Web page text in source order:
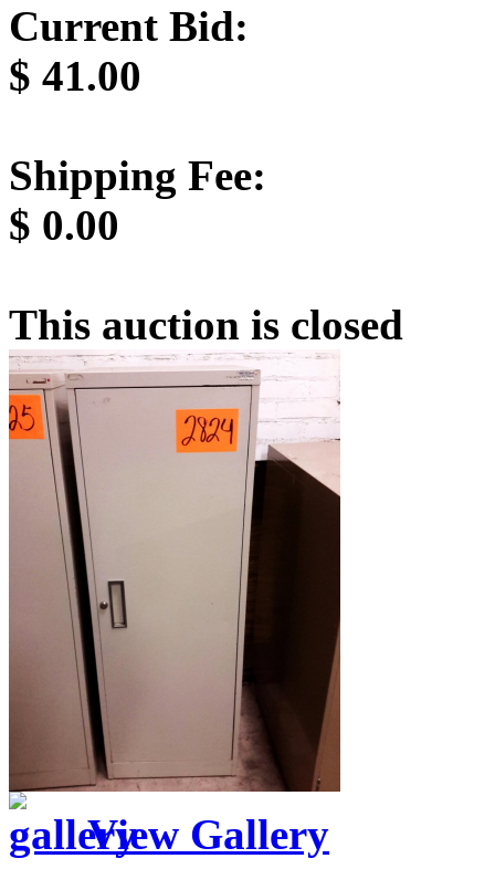
Current Bid:
$ 41.00
Shipping Fee:
$ 0.00
This auction is closed
View Gallery